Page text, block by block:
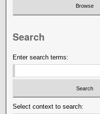
Search
Enter search terms:
Select context to search: